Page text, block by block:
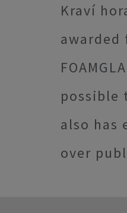
Kraví
possible
also has
over